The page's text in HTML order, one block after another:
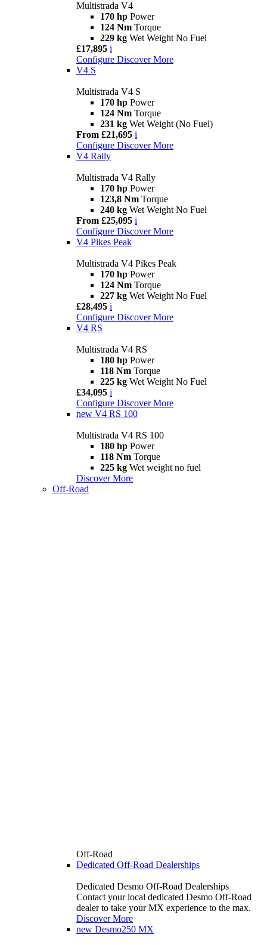
Multistrada V4
170 hp Power
124 Nm Torque
229 kg Wet Weight No Fuel
£17,895 i
Configure Discover More
V4 S
Multistrada V4 S
170 hp Power
124 Nm Torque
231 kg Wet Weight (No Fuel)
From £21,695 i
Configure Discover More
V4 Rally
Multistrada V4 Rally
170 hp Power
123,8 Nm Torque
240 kg Wet Weight No Fuel
From £25,095 i
Configure Discover More
V4 Pikes Peak
Multistrada V4 Pikes Peak
170 hp Power
124 Nm Torque
227 kg Wet Weight No Fuel
£28,495 i
Configure Discover More
V4 RS
Multistrada V4 RS
180 hp Power
118 Nm Torque
225 kg Wet Weight No Fuel
£34,095 i
Configure Discover More
new V4 RS 100
Multistrada V4 RS 100
180 hp Power
118 Nm Torque
225 kg Wet weight no fuel
Discover More
Off-Road
Off-Road
Dedicated Off-Road Dealerships
Dedicated Desmo Off-Road Dealerships
Contact your local dedicated Desmo Off-Road
dealer to take your MX experience to the max.
Discover More
new Desmo250 MX